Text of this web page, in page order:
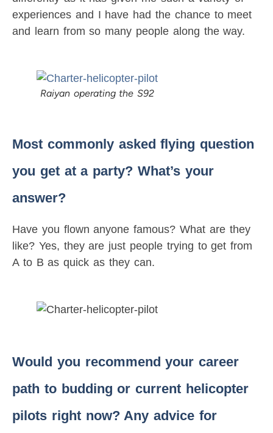
experiences and I have had the chance to meet
and learn from so many people along the way.
Raiyan operating the S92
Most commonly asked flying question
you get at a party? What’s your
answer?
Have you flown anyone famous? What are they
like? Yes, they are just people trying to get from
A to B as quick as they can.
Would you recommend your career
path to budding or current helicopter
pilots right now? Any advice for